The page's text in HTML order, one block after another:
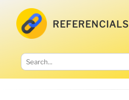
REFERENCIALS